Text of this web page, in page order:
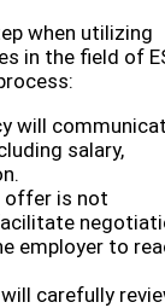
when utilizing
in the field of
will
salary,
offer is not
employer to
carefully